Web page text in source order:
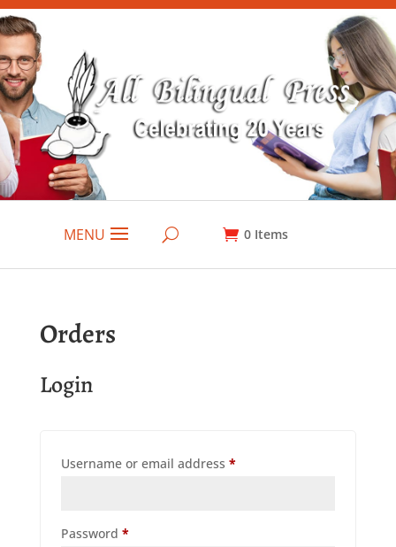
MENU 0 Items
Orders
Login
Username or email address *Required
Password *Required